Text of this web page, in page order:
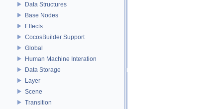
Data Structures
Base Nodes
Effects
CocosBuilder Support
Global
Human Machine Interation
Data Storage
Layer
Scene
Transition